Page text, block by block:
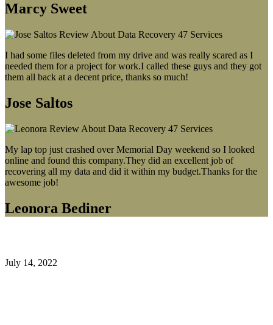
Marcy Sweet
I had some files deleted from my drive and was really scared as I
needed them for a project for work.I called these guys and they got
them all back at a decent price, thanks so much!
Jose Saltos
My lap top just crashed over Memorial Day weekend so I looked
online and found this company.They did an excellent job of
recovering all my data and did it within my budget.Thanks for the
awesome job!
Leonora Bediner
July 14, 2022